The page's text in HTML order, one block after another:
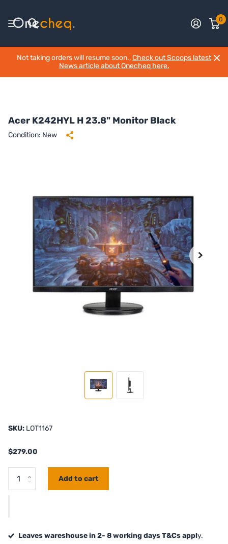
0
Not taking orders will resume soon.,Check out Scoops latest
News article about Onecheq here.
Acer K242HYL H 23.8" Monitor Black
Condition: New
SKU: LOT1167
$279.00
Add to cart
Leaves wareshouse in 2- 8 working days T&Cs apply.